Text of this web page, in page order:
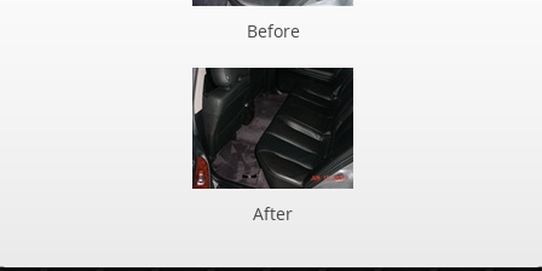
Before
After